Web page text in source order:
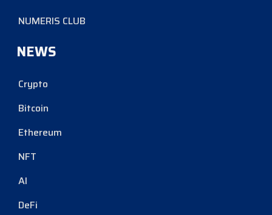
NUMERIS CLUB
NEWS
Crypto
Bitcoin
Ethereum
NFT
AI
DeFi